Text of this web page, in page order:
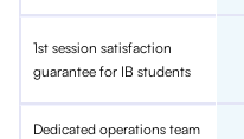
1st session satisfaction
guarantee for IB students
Dedicated operations team